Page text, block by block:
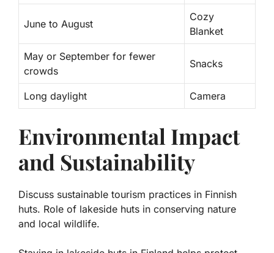
June to August
Cozy
Blanket
May or September for fewer
crowds
Snacks
Long daylight Camera
Environmental Impact
and Sustainability
Discuss sustainable tourism practices in Finnish
huts. Role of lakeside huts in conserving nature
and local wildlife.